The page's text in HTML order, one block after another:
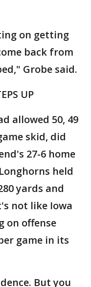
on getting
back from
Grobe said.
UP
allowed 50, 49
skid, did
27-6 home
held
yards and
not like Iowa
on offense
game in its
But you